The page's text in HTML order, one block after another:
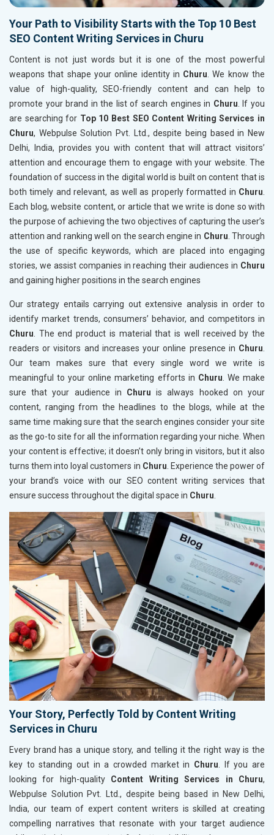
Your Path to Visibility Starts with the Top 10 Best
SEO Content Writing Services in Churu
Content is not just words but it is one of the most powerful
weapons that shape your online identity in Churu. We know the
value of high-quality, SEO-friendly content and can help to
promote your brand in the list of search engines in Churu. If you
are searching for Top 10 Best SEO Content Writing Services in
Churu, Webpulse Solution Pvt. Ltd., despite being based in New
Delhi, India, provides you with content that will attract visitors’
attention and encourage them to engage with your website. The
foundation of success in the digital world is built on content that is
both timely and relevant, as well as properly formatted in Churu.
Each blog, website content, or article that we write is done so with
the purpose of achieving the two objectives of capturing the user’s
attention and ranking well on the search engine in Churu. Through
the use of specific keywords, which are placed into engaging
stories, we assist companies in reaching their audiences in Churu
and gaining higher positions in the search engines
Our strategy entails carrying out extensive analysis in order to
identify market trends, consumers’ behavior, and competitors in
Churu. The end product is material that is well received by the
readers or visitors and increases your online presence in Churu.
Our team makes sure that every single word we write is
meaningful to your online marketing efforts in Churu. We make
sure that your audience in Churuis always hooked on your
content, ranging from the headlines to the blogs, while at the
same time making sure that the search engines consider your site
as the go-to site for all the information regarding your niche. When
your content is effective; it doesn’t only bring in visitors, but it also
turns them into loyal customers in Churu. Experience the power of
your brand’s voice with our SEO content writing services that
ensure success throughout the digital space in Churu.
Your Story, Perfectly Told by Content Writing
Services in Churu
Every brand has a unique story, and telling it the right way is the
key to standing out in a crowded market in Churu . If you are
looking for high-quality Content Writing Services in Churu,
Webpulse Solution Pvt. Ltd., despite being based in New Delhi,
India, our team of expert content writers is skilled at creating
compelling narratives that resonate with your target audience